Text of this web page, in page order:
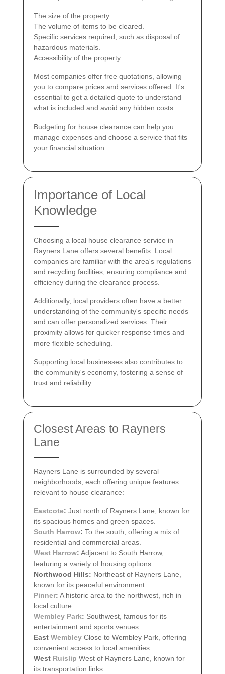
The size of the property.
The volume of items to be cleared.
Specific services required, such as disposal of
hazardous materials.
Accessibility of the property.
Most companies offer free quotations, allowing
you to compare prices and services offered. It's
essential to get a detailed quote to understand
what is included and avoid any hidden costs.
Budgeting for house clearance can help you
manage expenses and choose a service that fits
your financial situation.
Importance of Local
Knowledge
Choosing a local house clearance service in
Rayners Lane offers several benefits. Local
companies are familiar with the area's regulations
and recycling facilities, ensuring compliance and
efficiency during the clearance process.
Additionally, local providers often have a better
understanding of the community's specific needs
and can offer personalized services. Their
proximity allows for quicker response times and
more flexible scheduling.
Supporting local businesses also contributes to
the community's economy, fostering a sense of
trust and reliability.
Closest Areas to Rayners
Lane
Rayners Lane is surrounded by several
neighborhoods, each offering unique features
relevant to house clearance:
Eastcote: Just north of Rayners Lane, known for
its spacious homes and green spaces.
South Harrow: To the south, offering a mix of
residential and commercial areas.
West Harrow: Adjacent to South Harrow,
featuring a variety of housing options.
Northwood Hills: Northeast of Rayners Lane,
known for its peaceful environment.
Pinner: A historic area to the northwest, rich in
local culture.
Wembley Park: Southwest, famous for its
entertainment and sports venues.
East Wembley Close to Wembley Park, offering
convenient access to local amenities.
West Ruislip West of Rayners Lane, known for
its transportation links.